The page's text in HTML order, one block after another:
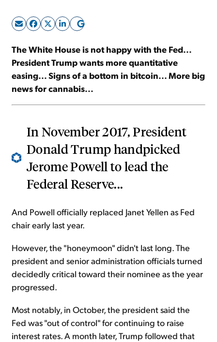
Sign Up Free
The White House is not happy with the Fed...
President Trump wants more quantitative
easing... Signs of a bottom in bitcoin... More big
news for cannabis...
In November 2017, President
Donald Trump handpicked
Jerome Powell to lead the
Federal Reserve...
And Powell officially replaced Janet Yellen as Fed
chair early last year.
However, the "honeymoon" didn't last long. The
president and senior administration officials turned
decidedly critical toward their nominee as the year
progressed.
Most notably, in October, the president said the
Fed was "out of control" for continuing to raise
interest rates. A month later, Trump followed that